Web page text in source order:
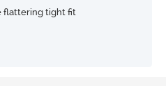
flattering tight fit